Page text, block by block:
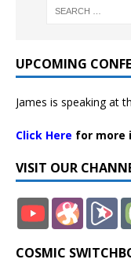
UPCOMING
James is speaking at
Click Here for more
VISIT OUR
COSMIC